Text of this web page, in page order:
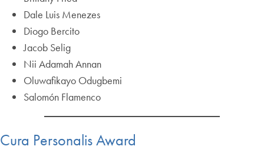
Dale Luis Menezes
Diogo Bercito
Jacob Selig
Nii Adamah Annan
Oluwafikayo Odugbemi
Salomón Flamenco
Cura Personalis Award